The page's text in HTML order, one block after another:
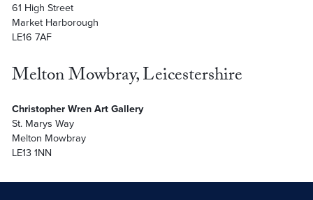
61 High Street
Market Harborough
LE16 7AF
Melton Mowbray, Leicestershire
Christopher Wren Art Gallery
St. Marys Way
Melton Mowbray
LE13 1NN